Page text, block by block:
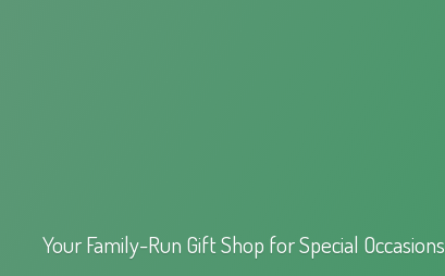
Your Family-Run Gift Shop forSpecial Occasions